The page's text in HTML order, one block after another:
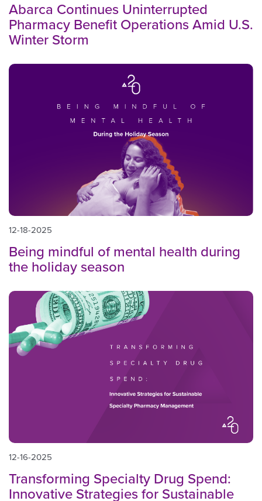
Abarca Continues Uninterrupted
Pharmacy Benefit Operations Amid U.S.
Winter Storm
12-18-2025
Being mindful of mental health during
the holiday season
12-16-2025
Transforming Specialty Drug Spend:
Innovative Strategies for Sustainable